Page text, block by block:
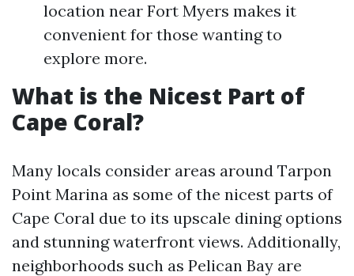
location near Fort Myers makes it
convenient for those wanting to
explore more.
What is the Nicest Part of
Cape Coral?
Many locals consider areas around Tarpon
Point Marina as some of the nicest parts of
Cape Coral due to its upscale dining options
and stunning waterfront views. Additionally,
neighborhoods such as Pelican Bay are